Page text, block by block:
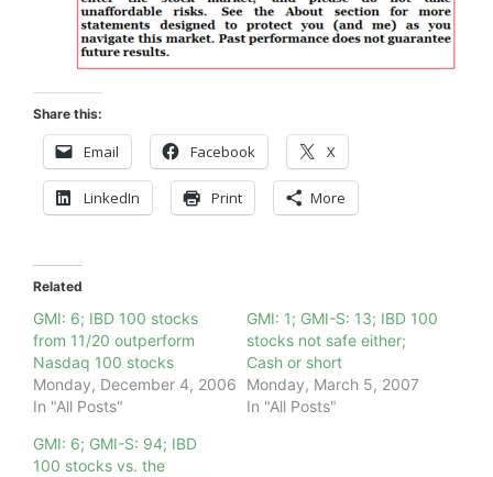
Share this:
Email Facebook X
LinkedIn Print More
Related
GMI: 6; IBD 100 stocks
from 11/20 outperform
Nasdaq 100 stocks
Monday, December 4, 2006
In "All Posts"
GMI: 1; GMI-S: 13; IBD 100
stocks not safe either;
Cash or short
Monday, March 5, 2007
In "All Posts"
GMI: 6; GMI-S: 94; IBD
100 stocks vs. the